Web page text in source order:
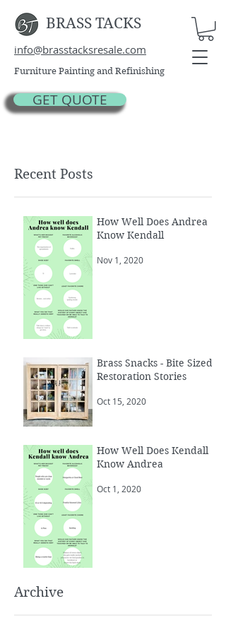
BRASS TACKS
info@brasstacksresale.com
Furniture Painting and Refinishing
GET QUOTE
Recent Posts
How Well Does Andrea
Know Kendall
Nov 1, 2020
Brass Snacks - Bite Sized
Restoration Stories
Oct 15, 2020
How Well Does Kendall
Know Andrea
Oct 1, 2020
Archive